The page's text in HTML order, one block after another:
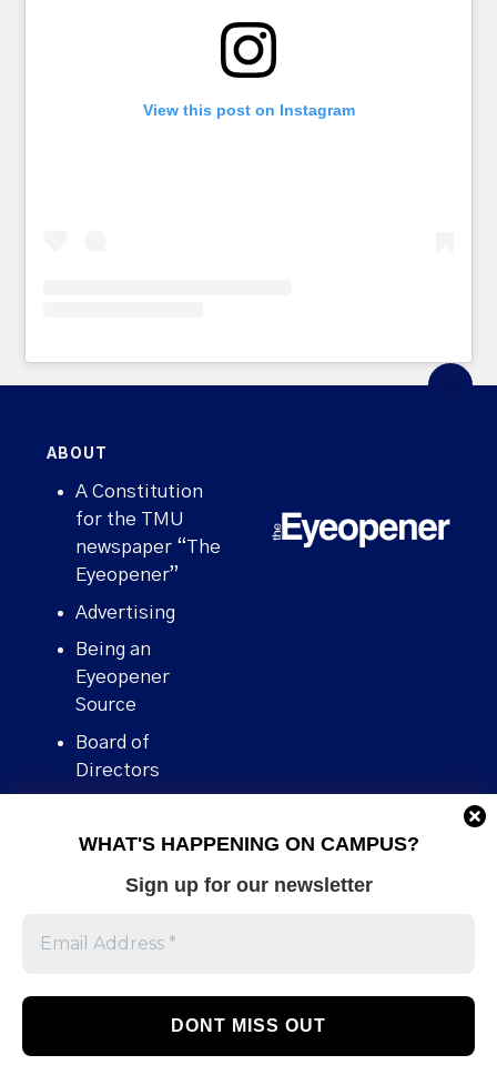
WHAT'S HAPPENING ON CAMPUS?
Sign up for our newsletter
View this post on Instagram
ABOUT
A Constitution
for the TMU
newspaper “The
Eyeopener”
Advertising
Being an
Eyeopener
Source
Board of
Directors
Human Rights
Stories We